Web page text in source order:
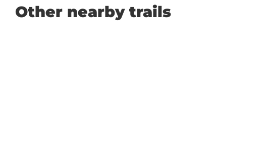
Other nearby trails